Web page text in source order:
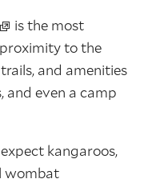
is the most
to the
and amenities
and even a camp
kangaroos,
wombat